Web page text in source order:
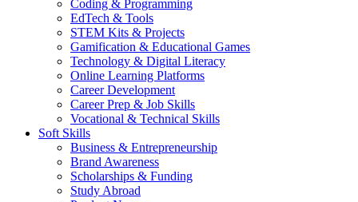
Coding & Programming
EdTech & Tools
STEM Kits & Projects
Gamification & Educational Games
Technology & Digital Literacy
Online Learning Platforms
Career Development
Career Prep & Job Skills
Vocational & Technical Skills
Soft Skills
Business & Entrepreneurship
Brand Awareness
Scholarships & Funding
Study Abroad